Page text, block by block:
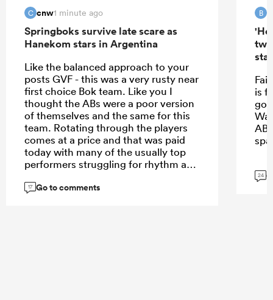
C cnw1 minute ago
Springboks survive late scare as
Hanekom stars in Argentina
Like the balanced approach to your
posts GVF - this was a very rusty near
first choice Bok team. Like you I
thought the ABs were a poor version
of themselves and the same for this
team. Rotating through the players
comes at a price and that was paid
today with many of the usually top
performers struggling for rhythm and
a good level. Can easily see 20-30% +
17 Go to comments
B
star
is
24